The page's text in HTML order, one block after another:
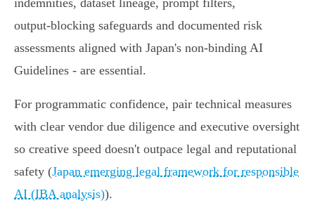
indemnities, dataset lineage, prompt filters,
output‑blocking safeguards and documented risk
assessments aligned with Japan's non‑binding AI
Guidelines - are essential.
For programmatic confidence, pair technical measures
with clear vendor due diligence and executive oversight
so creative speed doesn't outpace legal and reputational
safety (Japan emerging legal framework for responsible
AI (IBA analysis)).